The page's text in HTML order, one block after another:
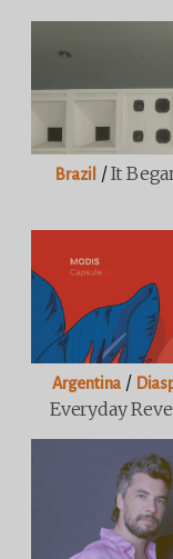
Brazil /It
Argentina /
Everyday